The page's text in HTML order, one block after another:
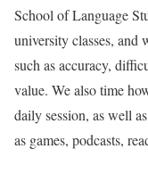
School of Language
university classes, and
such as accuracy,
value. We also time
daily session, as well
as games, podcasts,